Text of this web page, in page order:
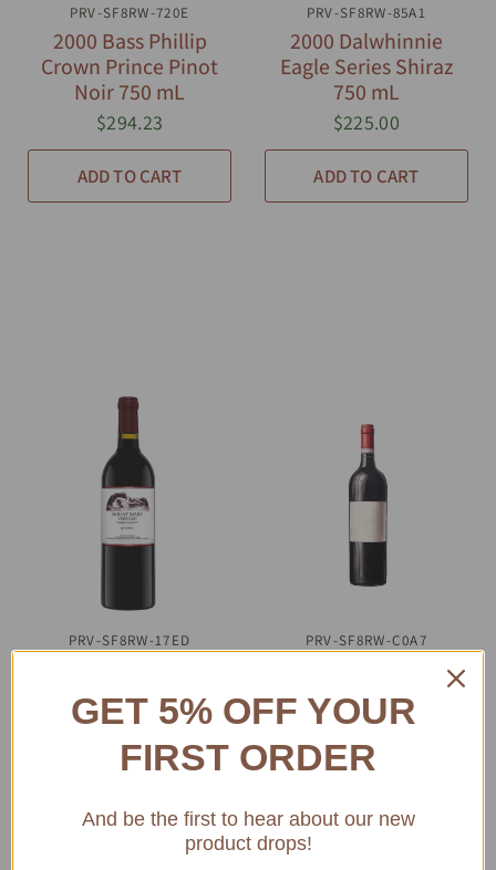
QUICK VIEW
PRV-SF8RW-720E
2000 Bass Phillip
Crown Prince Pinot
Noir 750 mL
$294.23
ADD TO CART
QUICK VIEW
PRV-SF8RW-85A1
2000 Dalwhinnie
Eagle Series Shiraz
750 mL
$225.00
ADD TO CART
QUICK VIEW
PRV-SF8RW-17ED
Quintet Cabernet
Blend 750 mL
$294.23
QUICK VIEW
PRV-SF8RW-C0A7
Reserve Merlot 750
mL
$138.46
GET 5% OFF YOUR
FIRST ORDER
And be the first to hear about our new
product drops!